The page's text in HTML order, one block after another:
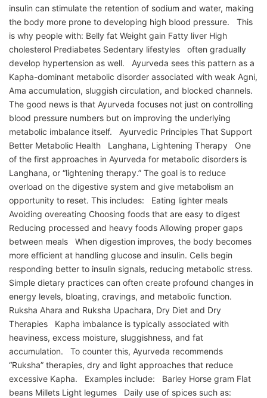
insulin can stimulate the retention of sodium and water, making
the body more prone to developing high blood pressure. This
is why people with: Belly fat Weight gain Fatty liver High
cholesterol Prediabetes Sedentary lifestyles often gradually
develop hypertension as well. Ayurveda sees this pattern as a
Kapha-dominant metabolic disorder associated with weak Agni,
Ama accumulation, sluggish circulation, and blocked channels.
The good news is that Ayurveda focuses not just on controlling
blood pressure numbers but on improving the underlying
metabolic imbalance itself. Ayurvedic Principles That Support
Better Metabolic Health Langhana, Lightening Therapy One
of the first approaches in Ayurveda for metabolic disorders is
Langhana, or “lightening therapy.” The goal is to reduce
overload on the digestive system and give metabolism an
opportunity to reset. This includes: Eating lighter meals
Avoiding overeating Choosing foods that are easy to digest
Reducing processed and heavy foods Allowing proper gaps
between meals When digestion improves, the body becomes
more efficient at handling glucose and insulin. Cells begin
responding better to insulin signals, reducing metabolic stress.
Simple dietary practices can often create profound changes in
energy levels, bloating, cravings, and metabolic function.
Ruksha Ahara and Ruksha Upachara, Dry Diet and Dry
Therapies Kapha imbalance is typically associated with
heaviness, excess moisture, sluggishness, and fat
accumulation. To counter this, Ayurveda recommends
“Ruksha” therapies, dry and light approaches that reduce
excessive Kapha. Examples include: Barley Horse gram Flat
beans Millets Light legumes Daily use of spices such as: